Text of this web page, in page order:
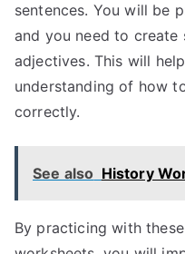
sentences. You will be
and you need to create
adjectives. This will
understanding of how
correctly.
See also History
By practicing with